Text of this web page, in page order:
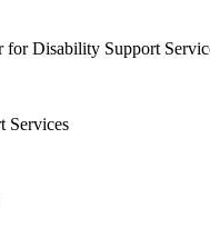
for Disability Support
Services